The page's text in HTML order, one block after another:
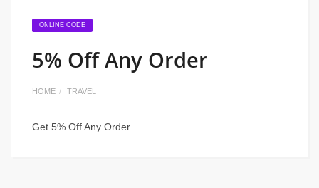
ONLINE CODE
5% Off Any Order
HOME TRAVEL
Get 5% Off Any Order